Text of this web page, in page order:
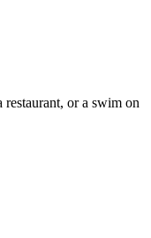
restaurant, or a swim on